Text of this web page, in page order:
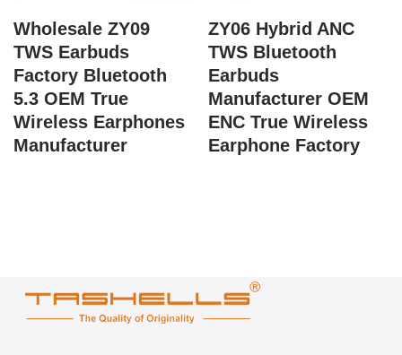
Wholesale ZY09
TWS Earbuds
Factory Bluetooth
5.3 OEM True
Wireless Earphones
Manufacturer
ZY06 Hybrid ANC
TWS Bluetooth
Earbuds
Manufacturer OEM
ENC True Wireless
Earphone Factory